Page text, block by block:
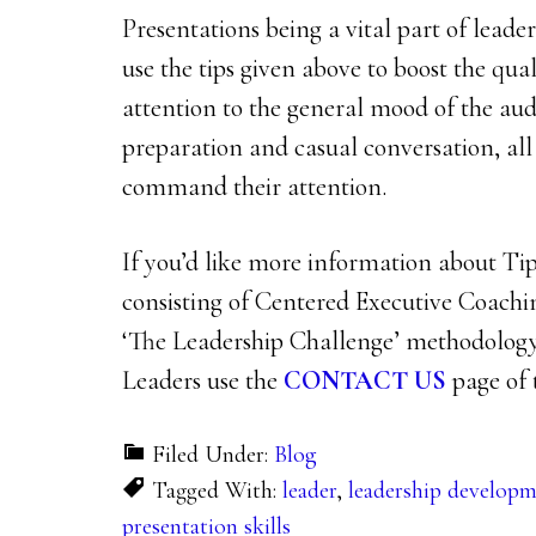
Presentations being a vital part of
use the tips given above to boost the
attention to the general mood of the
preparation and casual conversation,
command their attention.
If you’d like more information about Tip
consisting of Centered Executive
‘The Leadership Challenge’
Leaders use the CONTACT USpage of
Filed Under: Blog
Tagged With: leader, leadership
presentation skills